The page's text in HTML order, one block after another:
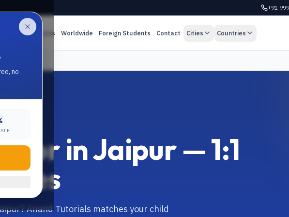
+91
Online Classes Worldwide Foreign Students Contact Cities Countries
in Jaipur — 1:1
Anand Tutorials matches your child
no